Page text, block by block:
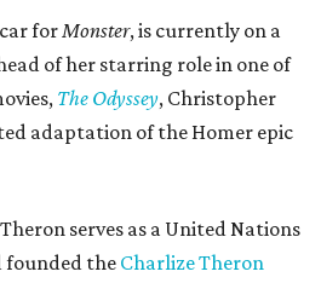
forMonster, is currently on a
of her starring role in one of
The Odyssey, Christopher
adaptation of the Homer epic
serves as a United Nations
founded the Charlize Theron